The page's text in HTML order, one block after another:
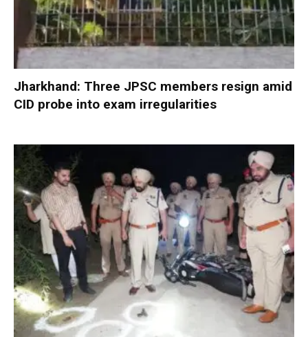
Jharkhand: Three JPSC members resign amid
CID probe into exam irregularities